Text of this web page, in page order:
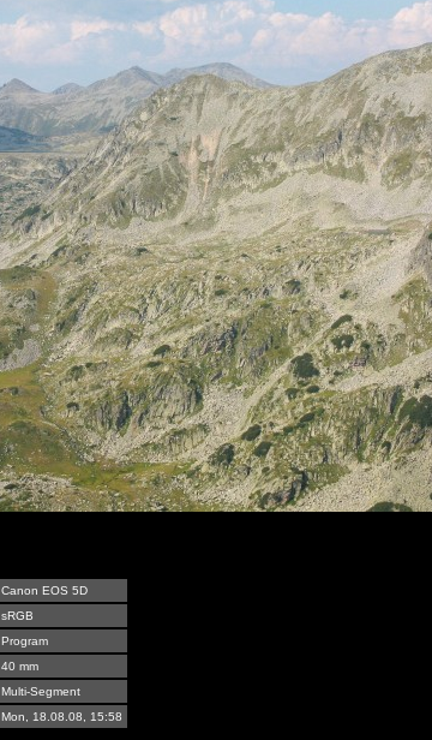
Canon EOS 5D
sRGB
Program
40 mm
Multi-Segment
Mon, 18.08.08, 15:58